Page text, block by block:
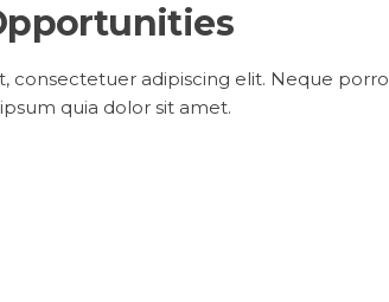
consectetuer adipiscing elit. Neque porro
quia dolor sit amet.